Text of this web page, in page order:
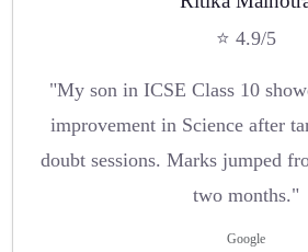
⭐ 4.9/5
"My son in ICSE Class 10
improvement in Science after
doubt sessions. Marks jumped
two months."
Google